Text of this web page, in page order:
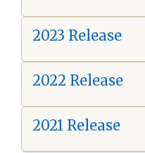
2023 Release
2022 Release
2021 Release